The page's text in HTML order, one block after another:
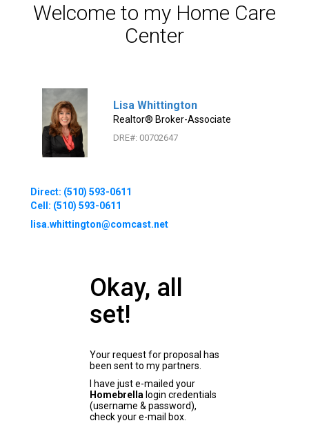
Welcome to my Home Care
Center
Lisa Whittington
Realtor® Broker-Associate
DRE#: 00702647
Direct: (510) 593-0611
Cell: (510) 593-0611
lisa.whittington@comcast.net
Okay, all
set!
Your request for proposal has
been sent to my partners.
I have just e-mailed your
Homebrella login credentials
(username & password),
check your e-mail box.